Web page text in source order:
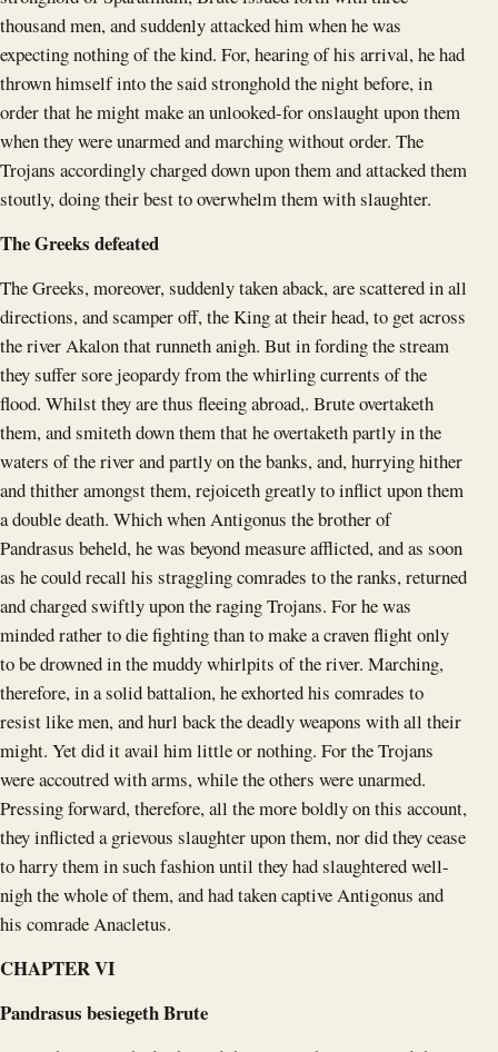
thousand men, and suddenly attacked him when he was
expecting nothing of the kind. For, hearing of his arrival, he had
thrown himself into the said stronghold the night before, in
order that he might make an unlooked-for onslaught upon them
when they were unarmed and marching without order. The
Trojans accordingly charged down upon them and attacked them
stoutly, doing their best to overwhelm them with slaughter.
The Greeks defeated
The Greeks, moreover, suddenly taken aback, are scattered in all
directions, and scamper off, the King at their head, to get across
the river Akalon that runneth anigh. But in fording the stream
they suffer sore jeopardy from the whirling currents of the
flood. Whilst they are thus fleeing abroad,. Brute overtaketh
them, and smiteth down them that he overtaketh partly in the
waters of the river and partly on the banks, and, hurrying hither
and thither amongst them, rejoiceth greatly to inflict upon them
a double death. Which when Antigonus the brother of
Pandrasus beheld, he was beyond measure afflicted, and as soon
as he could recall his straggling comrades to the ranks, returned
and charged swiftly upon the raging Trojans. For he was
minded rather to die fighting than to make a craven flight only
to be drowned in the muddy whirlpits of the river. Marching,
therefore, in a solid battalion, he exhorted his comrades to
resist like men, and hurl back the deadly weapons with all their
might. Yet did it avail him little or nothing. For the Trojans
were accoutred with arms, while the others were unarmed.
Pressing forward, therefore, all the more boldly on this account,
they inflicted a grievous slaughter upon them, nor did they cease
to harry them in such fashion until they had slaughtered well-
nigh the whole of them, and had taken captive Antigonus and
his comrade Anacletus.
CHAPTER VI
Pandrasus besiegeth Brute